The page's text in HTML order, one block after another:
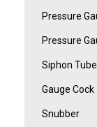
Pressure
Pressure
Siphon
Gauge Cock
Snubber